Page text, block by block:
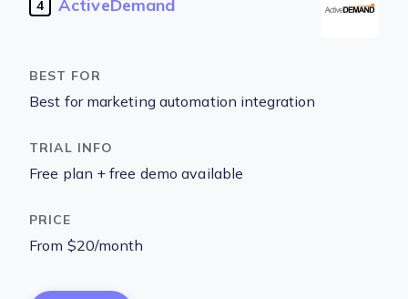
4 ActiveDemand
Best for marketing automation integration
Free plan + free demo available
From $20/month